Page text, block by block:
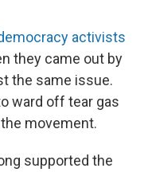
activists
they came out by
the same issue.
ward off tear gas
movement.
supported the